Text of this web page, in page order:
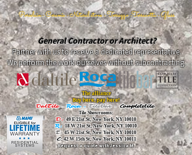
Porcelain - Ceramic - Natural stone - Terrazzo -Terracotta- Glass
General Contractor or Architect?
Partner with us to receive a dedicated representative.
We perform the work ourselves without subcontracting.
The alliance
Buy here, pay here!
DalTile- Roca -TileBar -Completetile
Tile Showrooms:
D:49 E 21st St, New York, NY 10010
R:18 W 21st St, New York, NY 10010
T:45 W 21st St, New York, NY 10010
C: 42 W 15th St, New York, NY 10011
Request a quote with Jessica M.
-